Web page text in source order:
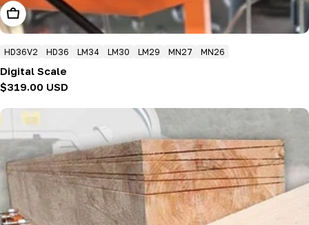
Add To Cart
HD36V2 HD36 LM34 LM30 LM29 MN27 MN26
Digital Scale
Regular
$319.00 USD